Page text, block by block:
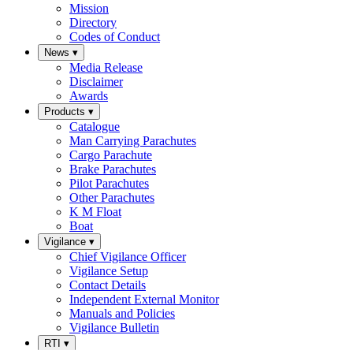
Mission
Directory
Codes of Conduct
News ▾
Media Release
Disclaimer
Awards
Products ▾
Catalogue
Man Carrying Parachutes
Cargo Parachute
Brake Parachutes
Pilot Parachutes
Other Parachutes
K M Float
Boat
Vigilance ▾
Chief Vigilance Officer
Vigilance Setup
Contact Details
Independent External Monitor
Manuals and Policies
Vigilance Bulletin
RTI ▾